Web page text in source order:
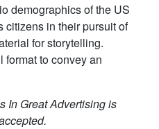
demographics of the US
citizens in their pursuit of
for storytelling.
to convey an
In Great Advertising is